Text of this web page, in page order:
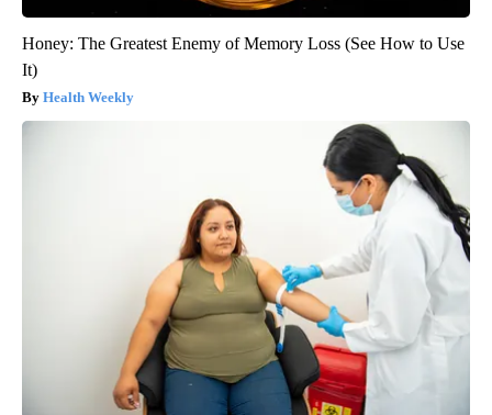
Honey: The Greatest Enemy of Memory Loss (See How to Use
It)
Health Weekly